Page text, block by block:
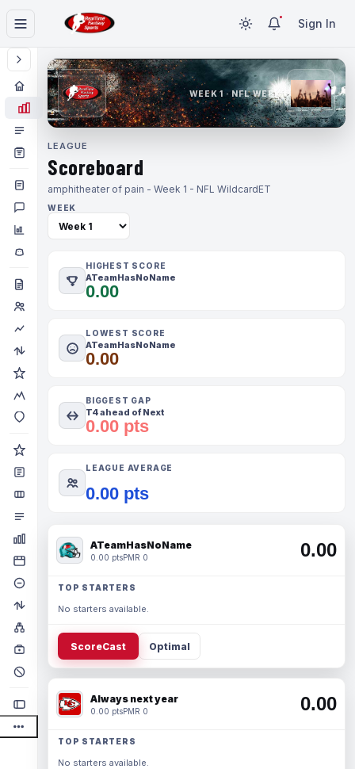
Sign In
WEEK 1 · NFL WEEK 1
LEAGUE
Scoreboard
amphitheater of pain - Week 1 - NFL WildcardET
WEEK
HIGHEST SCORE
ATeamHasNoName
0.00
LOWEST SCORE
ATeamHasNoName
0.00
BIGGEST GAP
T4 ahead of Next
0.00 pts
LEAGUE AVERAGE
0.00 pts
ATeamHasNoName
0.00 ptsPMR 0 0.00
TOP STARTERS
No starters available.
ScoreCast Optimal
Always next year
0.00 ptsPMR 0 0.00
TOP STARTERS
No starters available.